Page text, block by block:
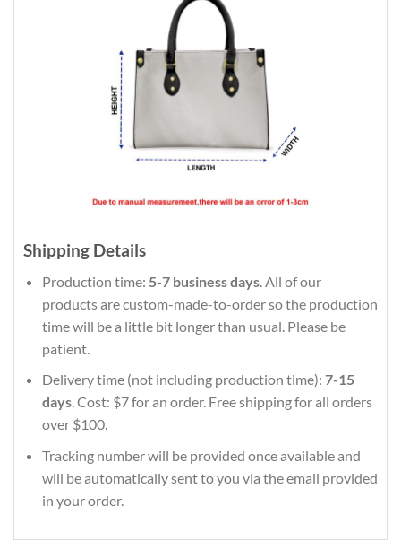
Shipping Details
Production time: 5-7 business days. All of our
products are custom-made-to-order so the production
time will be a little bit longer than usual. Please be
patient.
Delivery time (not including production time): 7-15
days. Cost: $7 for an order. Free shipping for all orders
over $100.
Tracking number will be provided once available and
will be automatically sent to you via the email provided
in your order.